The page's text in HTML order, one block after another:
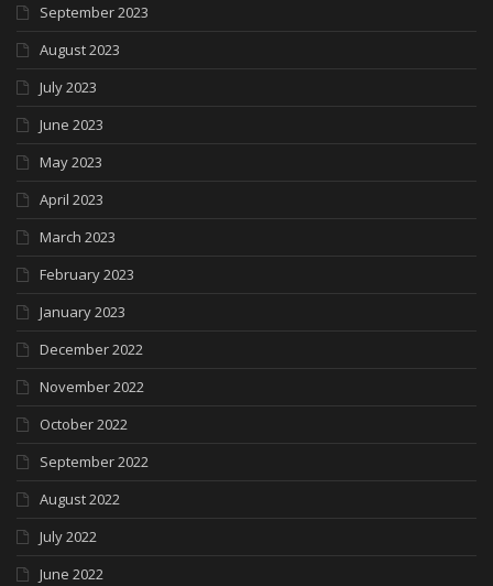
September 2023
August 2023
July 2023
June 2023
May 2023
April 2023
March 2023
February 2023
January 2023
December 2022
November 2022
October 2022
September 2022
August 2022
July 2022
June 2022